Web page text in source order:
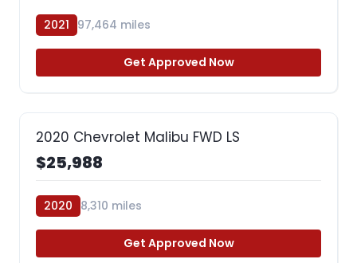
2021 97,464 miles
Get Approved Now
2020 Chevrolet Malibu FWD LS
$25,988
2020 8,310 miles
Get Approved Now